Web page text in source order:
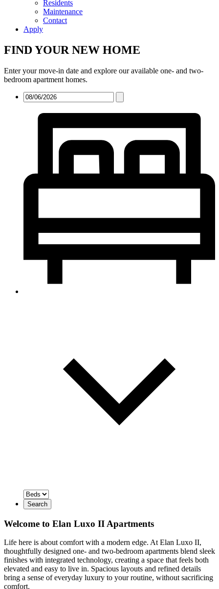
Residents
Maintenance
Contact
Apply
FIND YOUR NEW HOME
Enter your move-in date and explore our available one- and two-
bedroom apartment homes.
Search
Welcome to Elan Luxo II Apartments
Life here is about comfort with a modern edge. At Elan Luxo II,
thoughtfully designed one- and two-bedroom apartments blend sleek
finishes with integrated technology, creating a space that feels both
elevated and easy to live in. Spacious layouts and refined details
bring a sense of everyday luxury to your routine, without sacrificing
comfort.